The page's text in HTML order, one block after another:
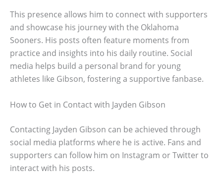
This presence allows him to connect with supporters
and showcase his journey with the Oklahoma
Sooners. His posts often feature moments from
practice and insights into his daily routine. Social
media helps build a personal brand for young
athletes like Gibson, fostering a supportive fanbase.
How to Get in Contact with Jayden Gibson
Contacting Jayden Gibson can be achieved through
social media platforms where he is active. Fans and
supporters can follow him on Instagram or Twitter to
interact with his posts.